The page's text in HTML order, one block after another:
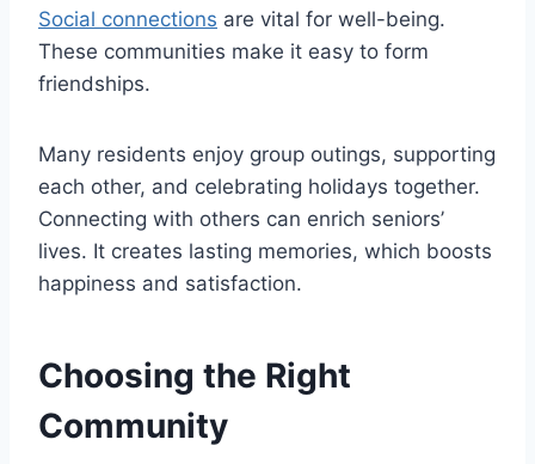
Social connections are vital for well-being.
These communities make it easy to form
friendships.
Many residents enjoy group outings, supporting
each other, and celebrating holidays together.
Connecting with others can enrich seniors’
lives. It creates lasting memories, which boosts
happiness and satisfaction.
Choosing the Right
Community